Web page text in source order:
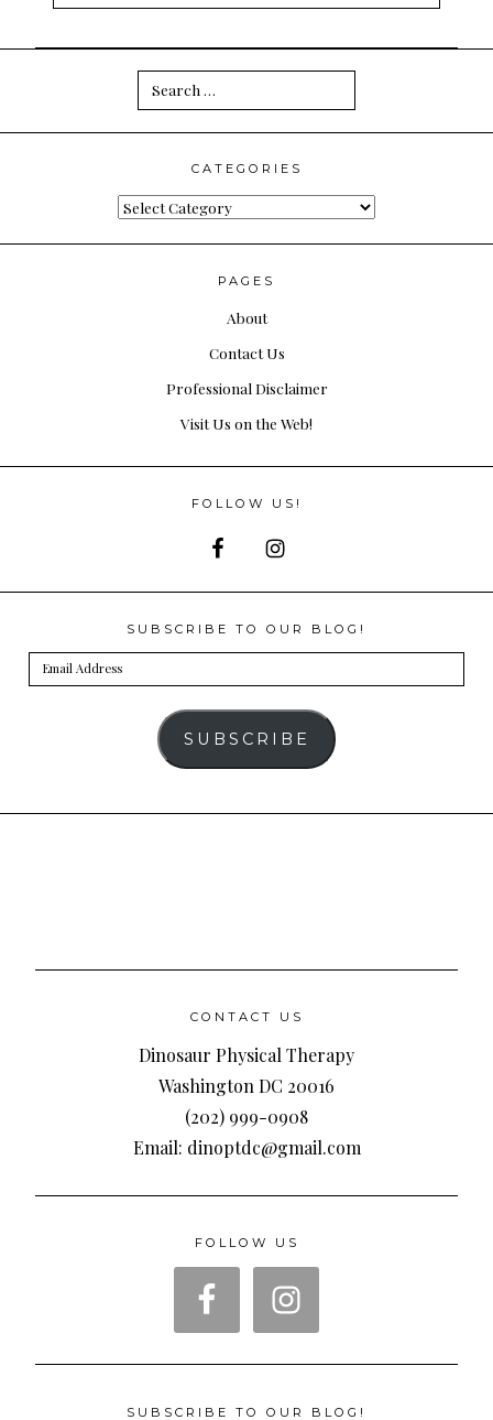
Search
for:
CATEGORIES
Categories
PAGES
About
Contact Us
Professional Disclaimer
Visit Us on the Web!
FOLLOW US!
SUBSCRIBE TO OUR BLOG!
Email
Address
SUBSCRIBE
CONTACT US
Dinosaur Physical Therapy
Washington DC 20016
(202) 999-0908
Email: dinoptdc@gmail.com
FOLLOW US
SUBSCRIBE TO OUR BLOG!